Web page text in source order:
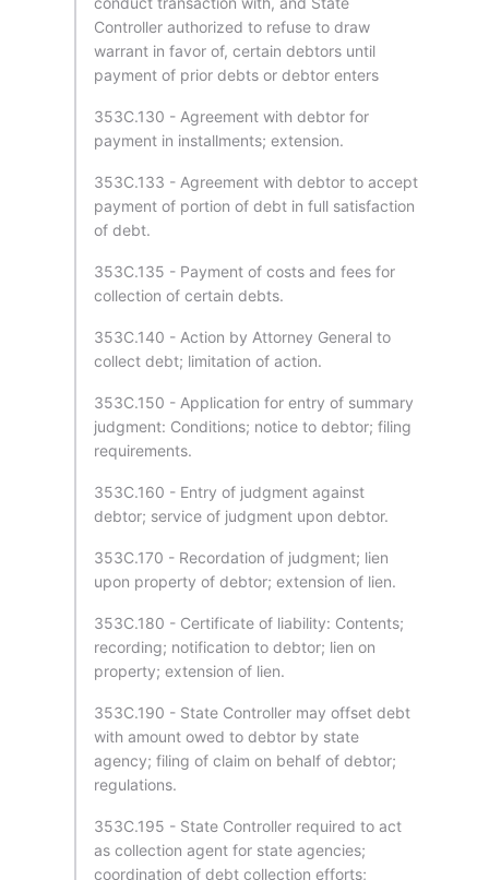
Controller authorized to refuse to draw
warrant in favor of, certain debtors until
payment of prior debts or debtor enters
353C.130 - Agreement with debtor for
payment in installments; extension.
353C.133 - Agreement with debtor to accept
payment of portion of debt in full satisfaction
of debt.
353C.135 - Payment of costs and fees for
collection of certain debts.
353C.140 - Action by Attorney General to
collect debt; limitation of action.
353C.150 - Application for entry of summary
judgment: Conditions; notice to debtor; filing
requirements.
353C.160 - Entry of judgment against
debtor; service of judgment upon debtor.
353C.170 - Recordation of judgment; lien
upon property of debtor; extension of lien.
353C.180 - Certificate of liability: Contents;
recording; notification to debtor; lien on
property; extension of lien.
353C.190 - State Controller may offset debt
with amount owed to debtor by state
agency; filing of claim on behalf of debtor;
regulations.
353C.195 - State Controller required to act
as collection agent for state agencies;
coordination of debt collection efforts;